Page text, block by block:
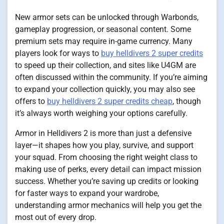
New armor sets can be unlocked through Warbonds,
gameplay progression, or seasonal content. Some
premium sets may require in-game currency. Many
players look for ways to buy helldivers 2 super credits
to speed up their collection, and sites like U4GM are
often discussed within the community. If you’re aiming
to expand your collection quickly, you may also see
offers to buy helldivers 2 super credits cheap, though
it’s always worth weighing your options carefully.
Armor in Helldivers 2 is more than just a defensive
layer—it shapes how you play, survive, and support
your squad. From choosing the right weight class to
making use of perks, every detail can impact mission
success. Whether you’re saving up credits or looking
for faster ways to expand your wardrobe,
understanding armor mechanics will help you get the
most out of every drop.